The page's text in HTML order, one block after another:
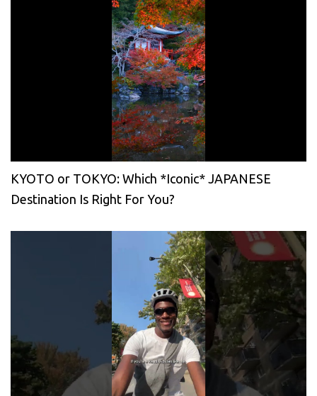
KYOTO or TOKYO: Which *Iconic* JAPANESE
Destination Is Right For You?